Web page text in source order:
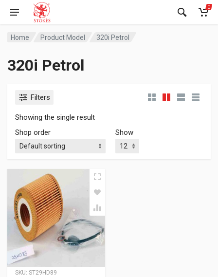
0
Home Product Model 320i Petrol
320i Petrol
Filters
Showing the single result
Shop order
Show
SKU: ST29HD89